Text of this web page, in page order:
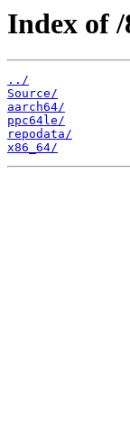
Index of /
../
Source/
aarch64/
ppc64le/
repodata/
x86_64/